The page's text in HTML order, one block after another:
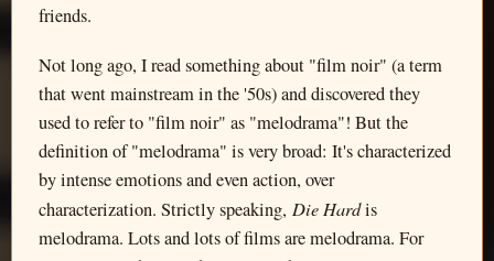
friends.
Not long ago, I read something about "film noir" (a term
that went mainstream in the '50s) and discovered they
used to refer to "film noir" as "melodrama"! But the
definition of "melodrama" is very broad: It's characterized
by intense emotions and even action, over
characterization. Strictly speaking, Die Hardis
melodrama. Lots and lots of films are melodrama. For